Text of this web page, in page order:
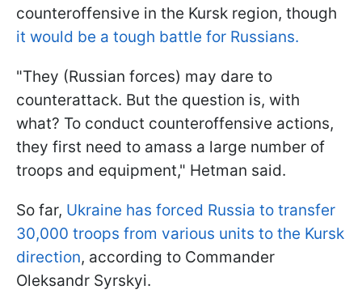
counteroffensive in the Kursk region, though
it would be a tough battle for Russians.
"They (Russian forces) may dare to
counterattack. But the question is, with
what? To conduct counteroffensive actions,
they first need to amass a large number of
troops and equipment," Hetman said.
So far, Ukraine has forced Russia to transfer
30,000 troops from various units to the Kursk
direction, according to Commander
Oleksandr Syrskyi.